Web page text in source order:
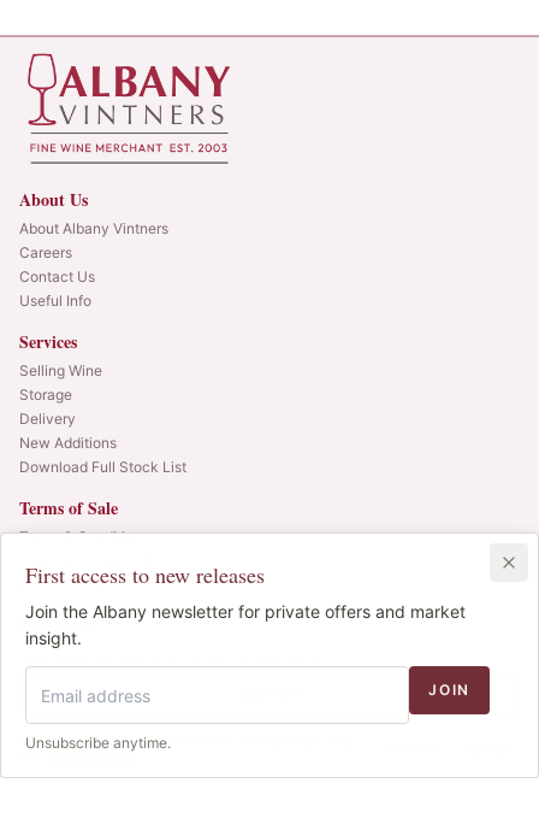
We use cookies to improve the site. We never sell your
Cookie policy
First access to new releases
Join the Albany newsletter for private offers and market
insight.
JOIN
Unsubscribe anytime.
About Us
About Albany Vintners
Careers
Contact Us
Useful Info
Services
Selling Wine
Storage
Delivery
New Additions
Download Full Stock List
Terms of Sale
Terms & Conditions
Privacy Policy
Newsletter
© 2025 Albany Vintners. All rights reserved.